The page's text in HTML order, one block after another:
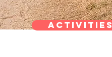
Activities